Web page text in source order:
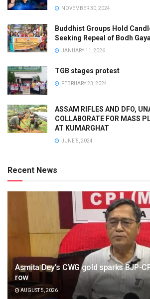
NOVEMBER 30, 2024
Buddhist Groups Hold
Seeking Repeal of Bodh
JANUARY 11, 2026
TGB stages protest
FEBRUARY 23, 2024
ASSAM RIFLES AND DFO,
COLLABORATE FOR MASS
AT KUMARGHAT
JUNE 5, 2024
Recent News
Asmita Dey’s CWG gold sparks BJP-
row
AUGUST 5, 2026